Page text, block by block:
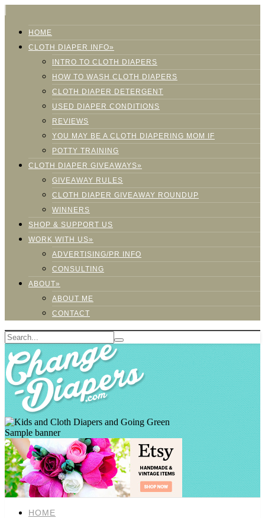
HOME
CLOTH DIAPER INFO»
INTRO TO CLOTH DIAPERS
HOW TO WASH CLOTH DIAPERS
CLOTH DIAPER DETERGENT
USED DIAPER CONDITIONS
REVIEWS
YOU MAY BE A CLOTH DIAPERING MOM IF
POTTY TRAINING
CLOTH DIAPER GIVEAWAYS»
GIVEAWAY RULES
CLOTH DIAPER GIVEAWAY ROUNDUP
WINNERS
SHOP & SUPPORT US
WORK WITH US»
ADVERTISING/PR INFO
CONSULTING
ABOUT»
ABOUT ME
CONTACT
Sample banner
HOME